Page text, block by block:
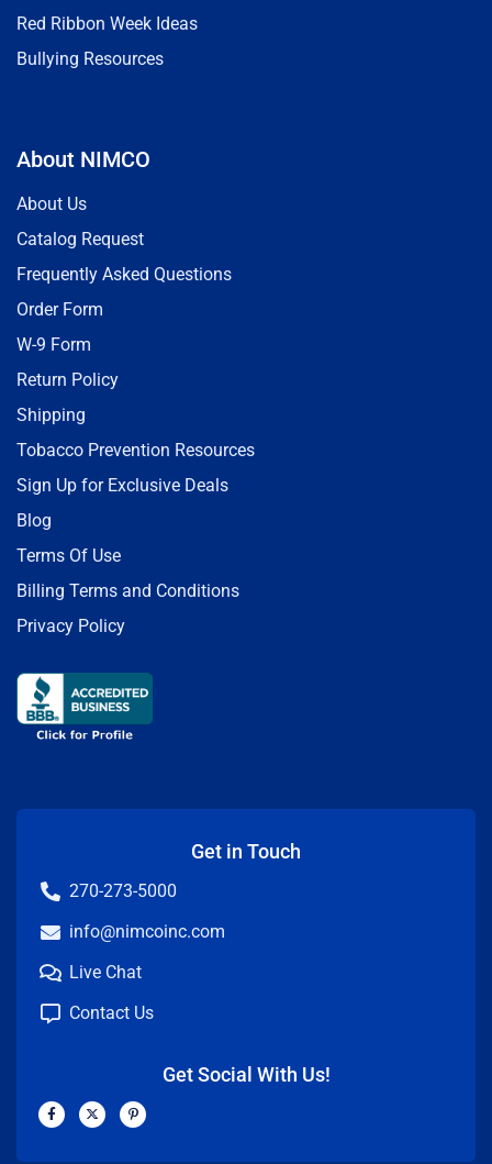
Red Ribbon Week Ideas
Bullying Resources
About NIMCO
About Us
Catalog Request
Frequently Asked Questions
Order Form
W-9 Form
Return Policy
Shipping
Tobacco Prevention Resources
Sign Up for Exclusive Deals
Blog
Terms Of Use
Billing Terms and Conditions
Privacy Policy
Get in Touch
270-273-5000
info@nimcoinc.com
Live Chat
Contact Us
Get Social With Us!
F
a
c
b
X
-
t
i
P
i
n
e